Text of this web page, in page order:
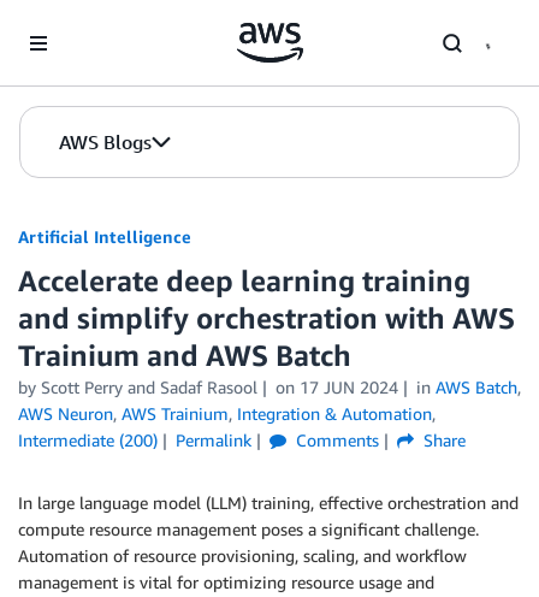
AWS Blogs
Artificial Intelligence
Accelerate deep learning training
and simplify orchestration with AWS
Trainium and AWS Batch
by Scott Perry and Sadaf Rasool on 17 JUN 2024 in AWS Batch,
AWS Neuron, AWS Trainium, Integration & Automation,
Intermediate (200)
Permalink Comments Share
In large language model (LLM) training, effective orchestration and
compute resource management poses a significant challenge.
Automation of resource provisioning, scaling, and workflow
management is vital for optimizing resource usage and